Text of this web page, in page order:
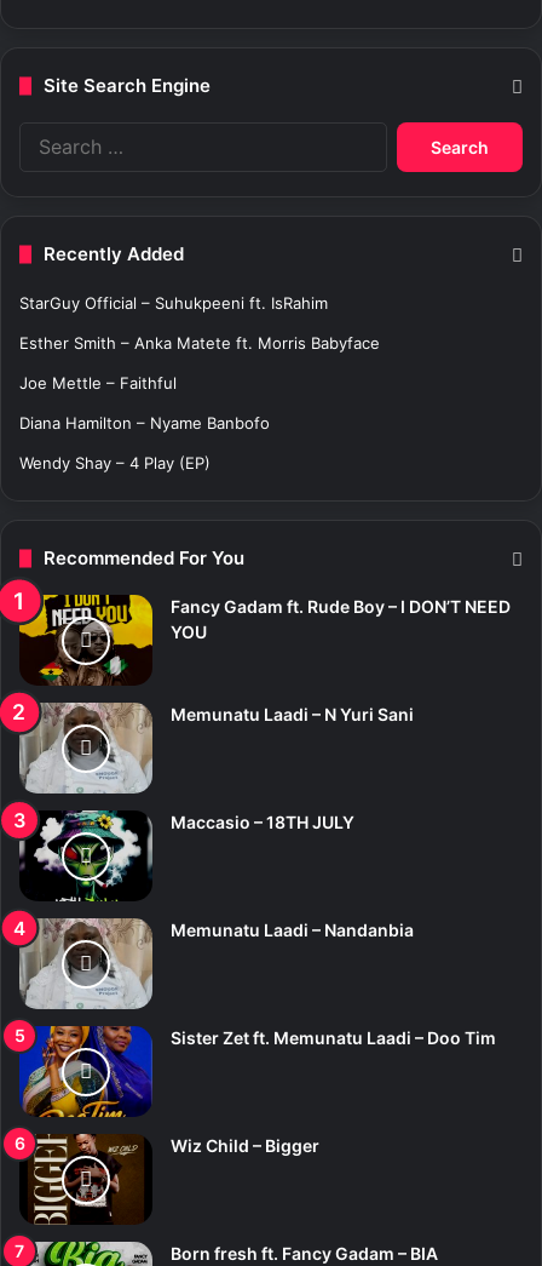
Site Search Engine
Recently Added
StarGuy Official – Suhukpeeni ft. IsRahim
Esther Smith – Anka Matete ft. Morris Babyface
Joe Mettle – Faithful
Diana Hamilton – Nyame Banbofo
Wendy Shay – 4 Play (EP)
Recommended For You
Fancy Gadam ft. Rude Boy – I DON’T NEED
YOU
Memunatu Laadi – N Yuri Sani
Maccasio – 18TH JULY
Memunatu Laadi – Nandanbia
Sister Zet ft. Memunatu Laadi – Doo Tim
Wiz Child – Bigger
Born fresh ft. Fancy Gadam – BIA